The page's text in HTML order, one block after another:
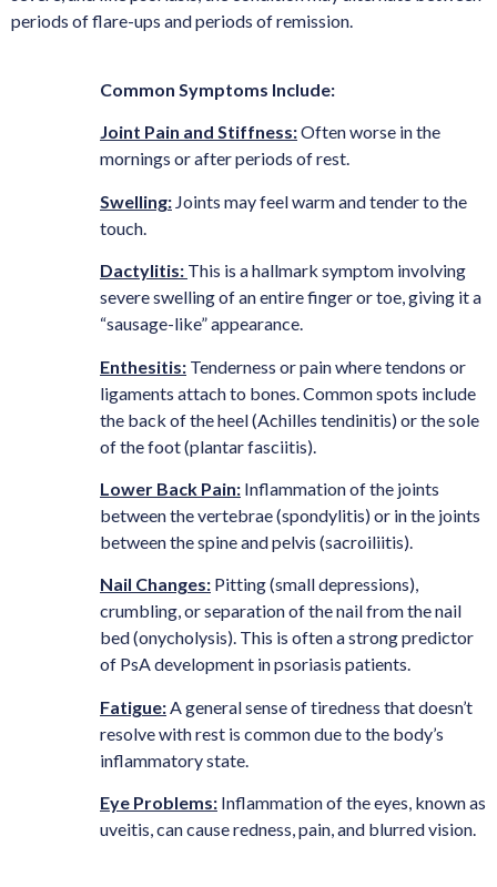
periods of flare-ups and periods of remission.
Common Symptoms Include:
Joint Pain and Stiffness:Often worse in the
mornings or after periods of rest.
Swelling: Joints may feel warm and tender to the
touch.
Dactylitis: This is a hallmark symptom involving
severe swelling of an entire finger or toe, giving it a
“sausage-like” appearance.
Enthesitis: Tenderness or pain where tendons or
ligaments attach to bones. Common spots include
the back of the heel (Achilles tendinitis) or the sole
of the foot (plantar fasciitis).
Lower Back Pain: Inflammation of the joints
between the vertebrae (spondylitis) or in the joints
between the spine and pelvis (sacroiliitis).
Nail Changes: Pitting (small depressions),
crumbling, or separation of the nail from the nail
bed (onycholysis). This is often a strong predictor
of PsA development in psoriasis patients.
Fatigue: A general sense of tiredness that doesn’t
resolve with rest is common due to the body’s
inflammatory state.
Eye Problems: Inflammation of the eyes, known as
uveitis, can cause redness, pain, and blurred vision.